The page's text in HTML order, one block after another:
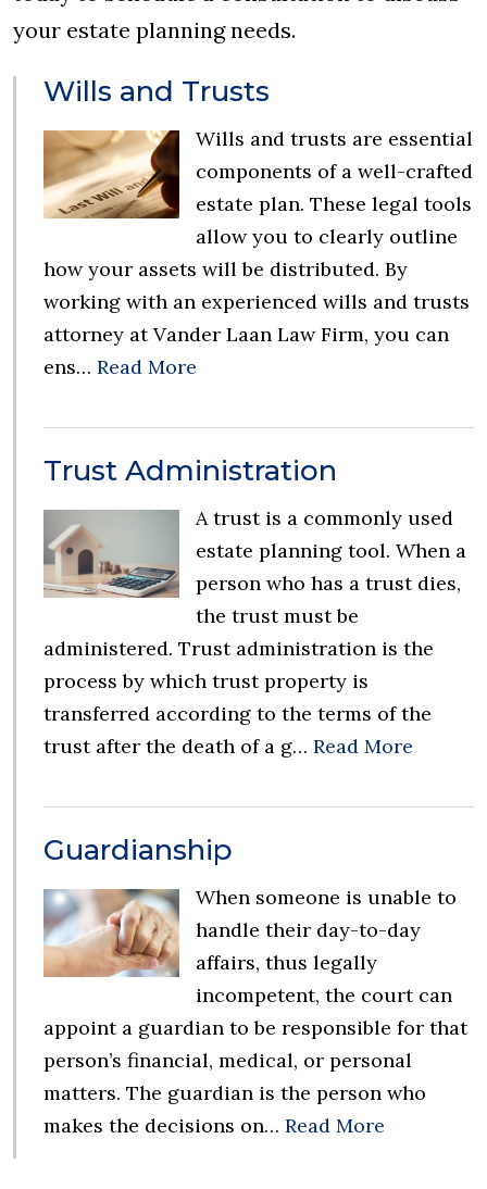
your estate planning needs.
Wills and Trusts
Wills and trusts are essential
components of a well-crafted
estate plan. These legal tools
allow you to clearly outline
how your assets will be distributed. By
working with an experienced wills and trusts
attorney at Vander Laan Law Firm, you can
ens… Read More
Trust Administration
A trust is a commonly used
estate planning tool. When a
person who has a trust dies,
the trust must be
administered. Trust administration is the
process by which trust property is
transferred according to the terms of the
trust after the death of a g… Read More
Guardianship
When someone is unable to
handle their day-to-day
affairs, thus legally
incompetent, the court can
appoint a guardian to be responsible for that
person’s financial, medical, or personal
matters. The guardian is the person who
makes the decisions on… Read More